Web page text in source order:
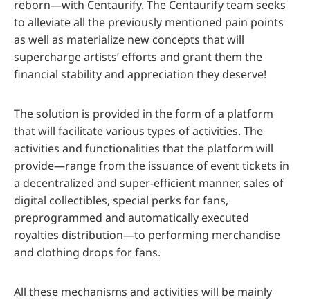
reborn—with Centaurify. The Centaurify team seeks
to alleviate all the previously mentioned pain points
as well as materialize new concepts that will
supercharge artists’ efforts and grant them the
financial stability and appreciation they deserve!
The solution is provided in the form of a platform
that will facilitate various types of activities. The
activities and functionalities that the platform will
provide—range from the issuance of event tickets in
a decentralized and super-efficient manner, sales of
digital collectibles, special perks for fans,
preprogrammed and automatically executed
royalties distribution—to performing merchandise
and clothing drops for fans.
All these mechanisms and activities will be mainly